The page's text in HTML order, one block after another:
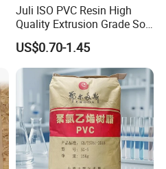
Juli ISO PVC Resin High
Quality Extrusion Grade Soft
PVC Compound Granules
for Wires and Cables
US$0.70-1.45